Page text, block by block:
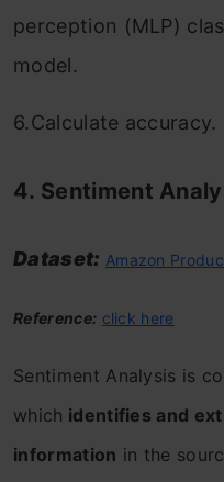
perception (MLP)
model.
6.Calculate accuracy.
4. Sentiment
Dataset: Amazon
Reference: click here
Sentiment Analysis is
which identifies and
information in the